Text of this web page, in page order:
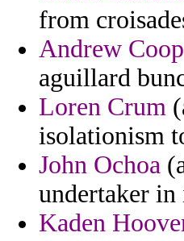
from
Andrew
aguillard
Loren Crum
isolationism
John Ochoa
undertaker in
Kaden